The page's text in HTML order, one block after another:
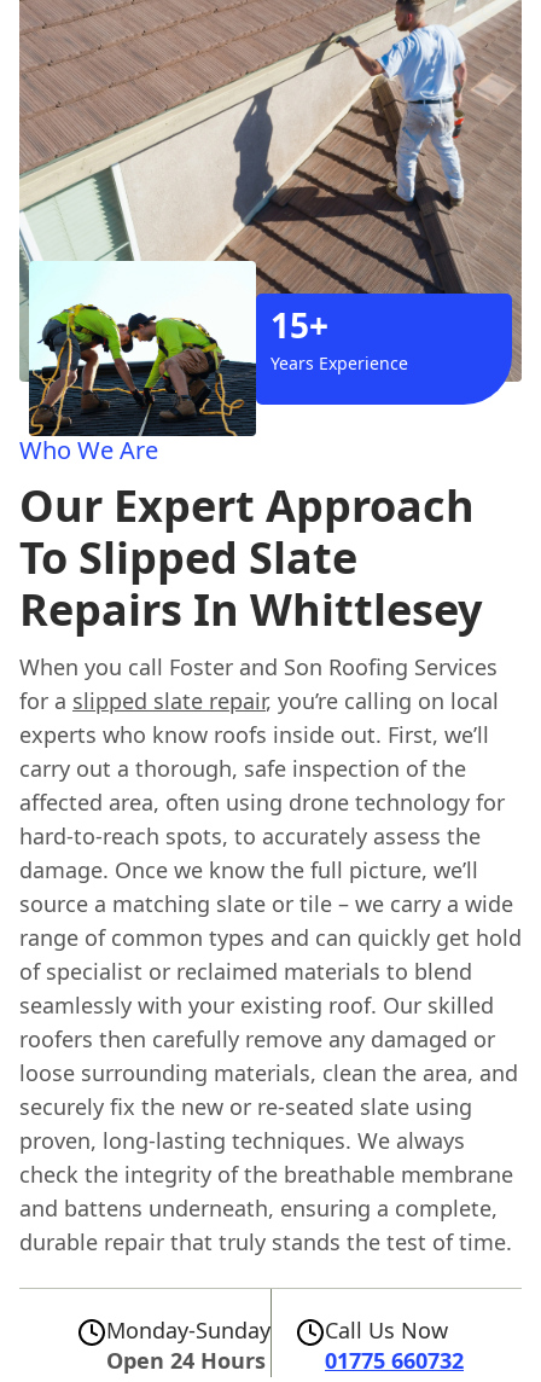
15+
Years Experience
Who We Are
Our Expert Approach
To Slipped Slate
Repairs In Whittlesey
When you call Foster and Son Roofing Services
for a slipped slate repair, you’re calling on local
experts who know roofs inside out. First, we’ll
carry out a thorough, safe inspection of the
affected area, often using drone technology for
hard-to-reach spots, to accurately assess the
damage. Once we know the full picture, we’ll
source a matching slate or tile – we carry a wide
range of common types and can quickly get hold
of specialist or reclaimed materials to blend
seamlessly with your existing roof. Our skilled
roofers then carefully remove any damaged or
loose surrounding materials, clean the area, and
securely fix the new or re-seated slate using
proven, long-lasting techniques. We always
check the integrity of the breathable membrane
and battens underneath, ensuring a complete,
durable repair that truly stands the test of time.
Monday-Sunday
Open 24 Hours
Call Us Now
01775 660732